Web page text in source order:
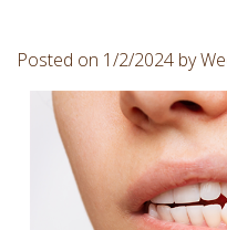
Involvement
Restorations
Emergency
Dentist
Dentistry
for
Children
Posted on 1/2/2024 by